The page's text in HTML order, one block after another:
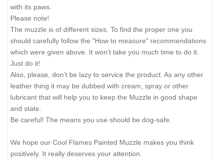
with its paws.
Please note!
The muzzle is of different sizes. To find the proper one you
should carefully follow the "How to measure" recommendations
which were given above. It won’t take you much time to do it.
Just do it!
Also, please, don’t be lazy to service the product. As any other
leather thing it may be dubbed with cream, spray or other
lubricant that will help you to keep the Muzzle in good shape
and state.
Be careful! The means you use should be dog-safe.
We hope our Cool Flames Painted Muzzle makes you think
positively. It really deserves your attention.